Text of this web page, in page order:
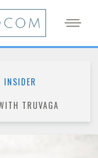
INSIDER
TRUVAGA